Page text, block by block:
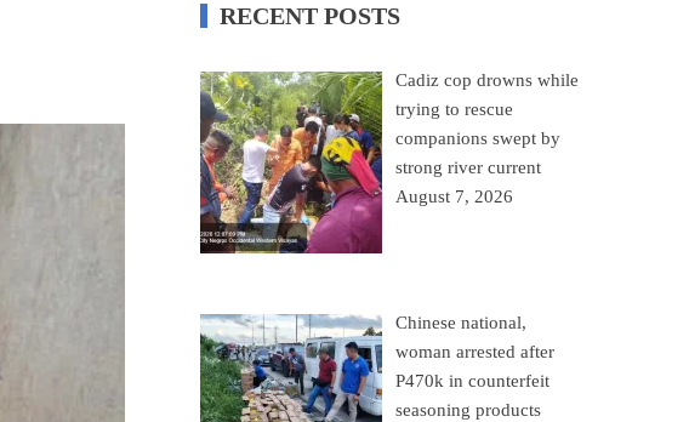
RECENT POSTS
Cadiz cop drowns while
trying to rescue
companions swept by
strong river current
August 7, 2026
Chinese national,
woman arrested after
P470k in counterfeit
seasoning products